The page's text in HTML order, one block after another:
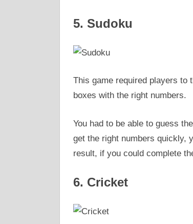
5. Sudoku
This game required players to
boxes with the right numbers.
You had to be able to guess
get the right numbers quickly,
result, if you could complete
6. Cricket